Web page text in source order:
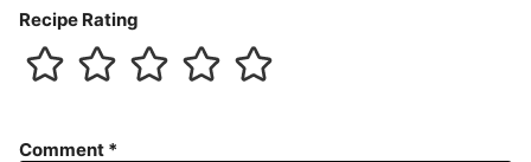
Recipe Rating
Comment *